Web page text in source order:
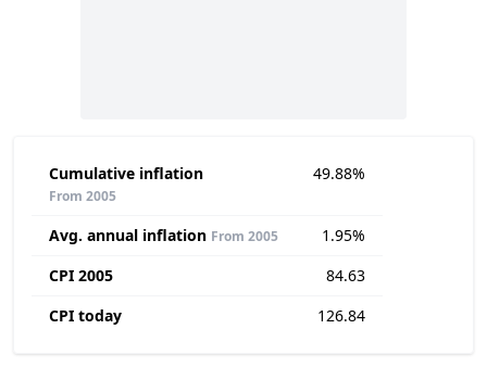
Cumulative inflation
From 2005
49.88%
Avg. annual inflation From 2005
1.95%
CPI 2005
84.63
CPI today
126.84